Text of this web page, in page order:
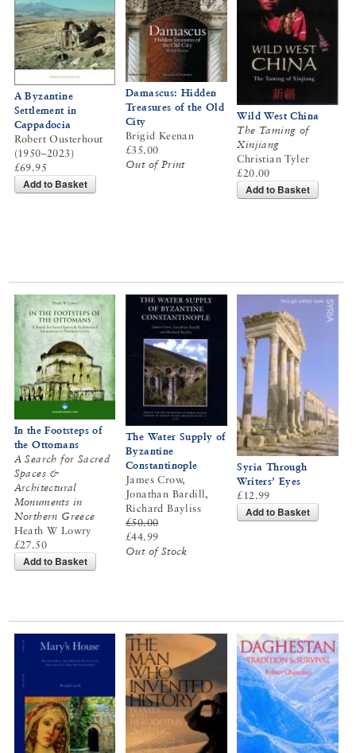
A Byzantine
Settlement in
Cappadocia
Robert Ousterhout
(1950–2023)
£69.95
Add to Basket
Damascus: Hidden
Treasures of the Old
City
Brigid Keenan
£35.00
Out of Print
Wild West China
The Taming of
Xinjiang
Christian Tyler
£20.00
Add to Basket
In the Footsteps of
the Ottomans
A Search for Sacred
Spaces &
Architectural
Monuments in
Northern Greece
Heath W Lowry
£27.50
Add to Basket
The Water Supply of
Byzantine
Constantinople
James Crow,
Jonathan Bardill,
Richard Bayliss
£50.00
£44.99
Out of Stock
Syria Through
Writers’ Eyes
£12.99
Add to Basket